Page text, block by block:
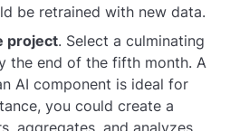
be retrained with new data.
project. Select a culminating
the end of the fifth month. A
AI component is ideal for
you could create a
aggregates, and analyzes